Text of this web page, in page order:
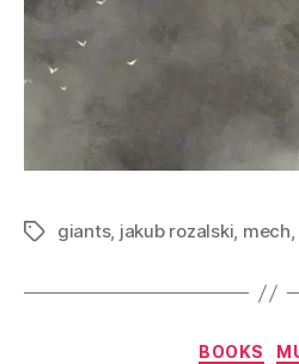
Tagsgiants, jakub rozalski, mech,
BOOKS